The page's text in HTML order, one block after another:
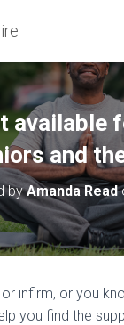
available
and
byAmanda Read
infirm, or you
you find the